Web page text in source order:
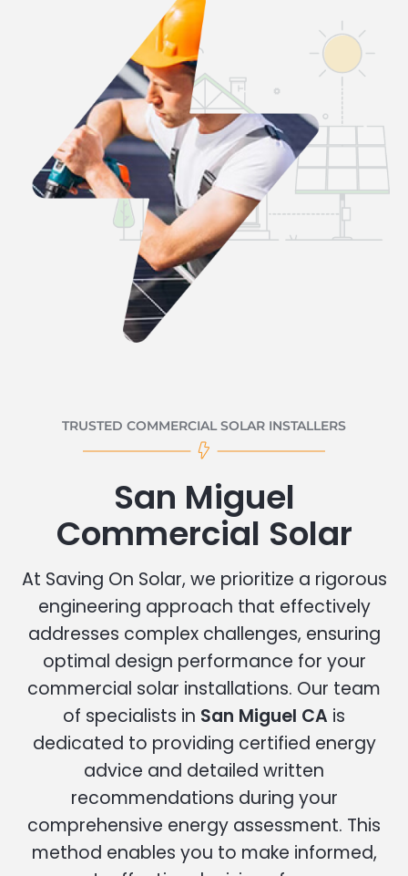
TRUSTED COMMERCIAL SOLAR INSTALLERS
San Miguel
Commercial Solar
At Saving On Solar, we prioritize a rigorous
engineering approach that effectively
addresses complex challenges, ensuring
optimal design performance for your
commercial solar installations. Our team
of specialists in San Miguel CA is
dedicated to providing certified energy
advice and detailed written
recommendations during your
comprehensive energy assessment. This
method enables you to make informed,